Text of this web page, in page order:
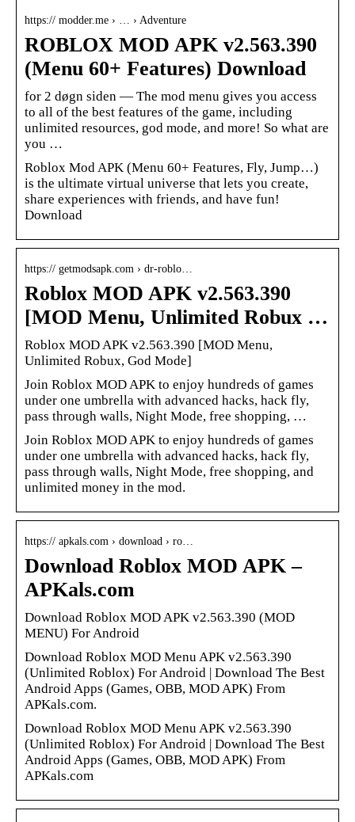
https:// modder.me › … › Adventure
ROBLOX MOD APK v2.563.390
(Menu 60+ Features) Download
for 2 døgn siden — The mod menu gives you access
to all of the best features of the game, including
unlimited resources, god mode, and more! So what are
you …
Roblox Mod APK (Menu 60+ Features, Fly, Jump…)
is the ultimate virtual universe that lets you create,
share experiences with friends, and have fun!
Download
https:// getmodsapk.com › dr-roblo…
Roblox MOD APK v2.563.390
[MOD Menu, Unlimited Robux …
Roblox MOD APK v2.563.390 [MOD Menu,
Unlimited Robux, God Mode]
Join Roblox MOD APK to enjoy hundreds of games
under one umbrella with advanced hacks, hack fly,
pass through walls, Night Mode, free shopping, …
Join Roblox MOD APK to enjoy hundreds of games
under one umbrella with advanced hacks, hack fly,
pass through walls, Night Mode, free shopping, and
unlimited money in the mod.
https:// apkals.com › download › ro…
Download Roblox MOD APK –
APKals.com
Download Roblox MOD APK v2.563.390 (MOD
MENU) For Android
Download Roblox MOD Menu APK v2.563.390
(Unlimited Roblox) For Android | Download The Best
Android Apps (Games, OBB, MOD APK) From
APKals.com.
Download Roblox MOD Menu APK v2.563.390
(Unlimited Roblox) For Android | Download The Best
Android Apps (Games, OBB, MOD APK) From
APKals.com